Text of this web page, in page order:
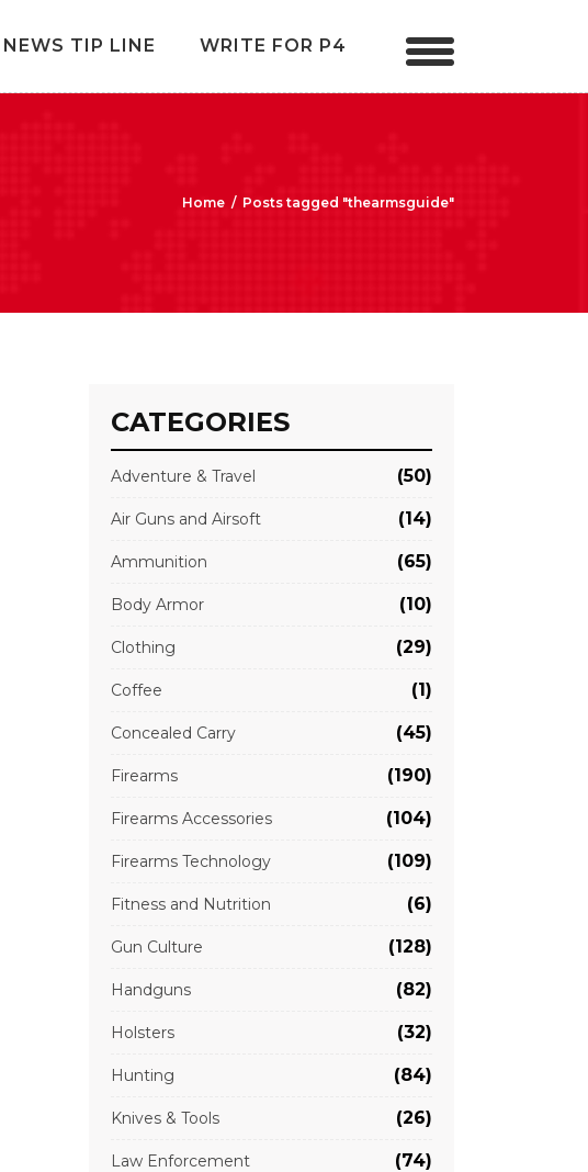
NEWS TIP LINE WRITE FOR P4
Home / Posts tagged "thearmsguide"
CATEGORIES
Adventure & Travel (50)
Air Guns and Airsoft (14)
Ammunition (65)
Body Armor (10)
Clothing (29)
Coffee (1)
Concealed Carry (45)
Firearms (190)
Firearms Accessories (104)
Firearms Technology (109)
Fitness and Nutrition (6)
Gun Culture (128)
Handguns (82)
Holsters (32)
Hunting (84)
Knives & Tools (26)
Law Enforcement (74)